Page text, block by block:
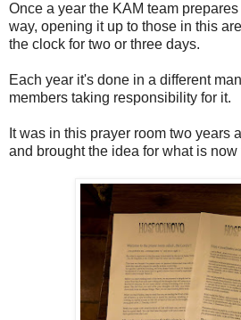
Once a year the KAM team
way, opening it up to those in this
the clock for two or three days.
Each year it's done in a different
members taking responsibility for it.
It was in this prayer room two years
and brought the idea for what is